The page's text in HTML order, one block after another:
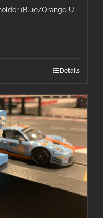
(Blue/Orange U
Details